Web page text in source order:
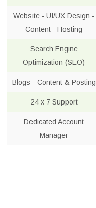
Website - UI/UX Design -
Content - Hosting
Search Engine
Optimization (SEO)
Blogs - Content & Posting
24 x 7 Support
Dedicated Account
Manager